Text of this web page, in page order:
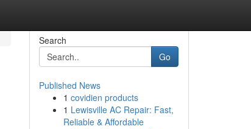
Search
Go
Published News
1 covidien products
1 Lewisville AC Repair: Fast,
Reliable & Affordable